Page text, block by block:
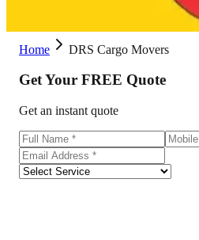
Home DRS Cargo Movers
Get Your FREE Quote
Get an instant quote